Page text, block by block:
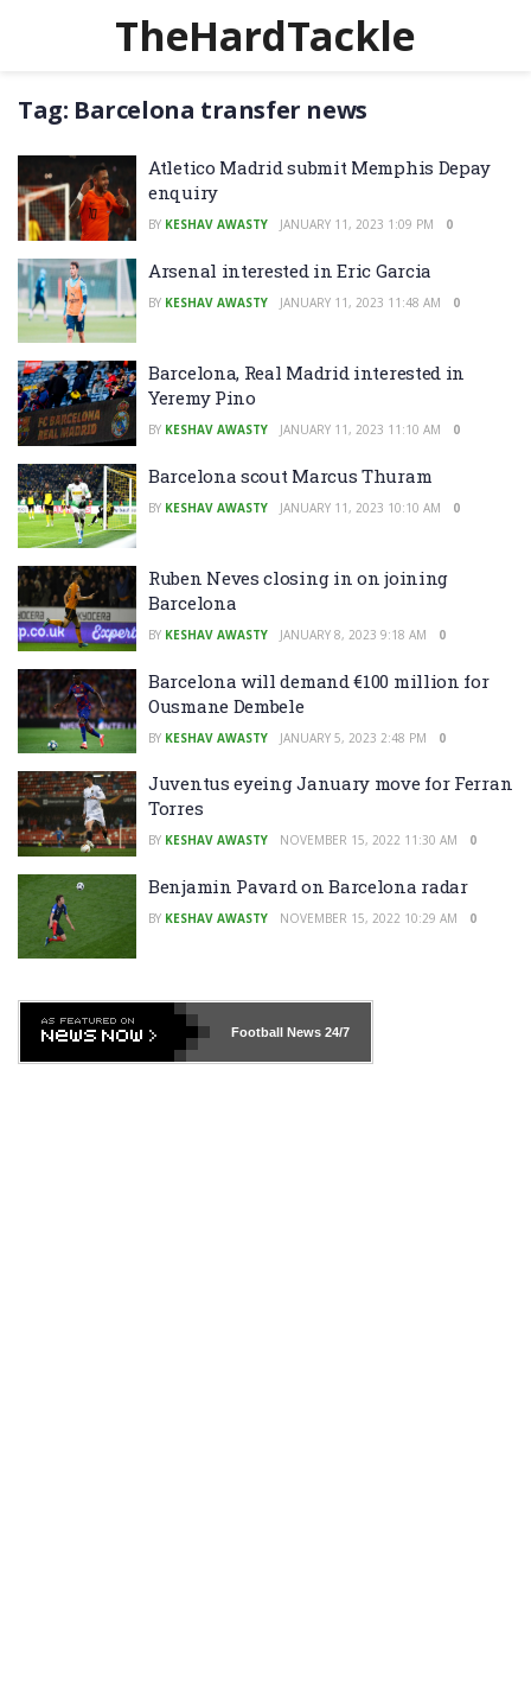
TheHardTackle
Tag: Barcelona transfer news
Atletico Madrid submit Memphis Depay
enquiry
BY KESHAV AWASTY JANUARY 11, 2023 1:09 PM 0
Arsenal interested in Eric Garcia
BY KESHAV AWASTY JANUARY 11, 2023 11:48 AM 0
Barcelona, Real Madrid interested in
Yeremy Pino
BY KESHAV AWASTY JANUARY 11, 2023 11:10 AM 0
Barcelona scout Marcus Thuram
BY KESHAV AWASTY JANUARY 11, 2023 10:10 AM 0
Ruben Neves closing in on joining
Barcelona
BY KESHAV AWASTY JANUARY 8, 2023 9:18 AM 0
Barcelona will demand €100 million for
Ousmane Dembele
BY KESHAV AWASTY JANUARY 5, 2023 2:48 PM 0
Juventus eyeing January move for Ferran
Torres
BY KESHAV AWASTY NOVEMBER 15, 2022 11:30 AM 0
Benjamin Pavard on Barcelona radar
BY KESHAV AWASTY NOVEMBER 15, 2022 10:29 AM 0
Football News24/7